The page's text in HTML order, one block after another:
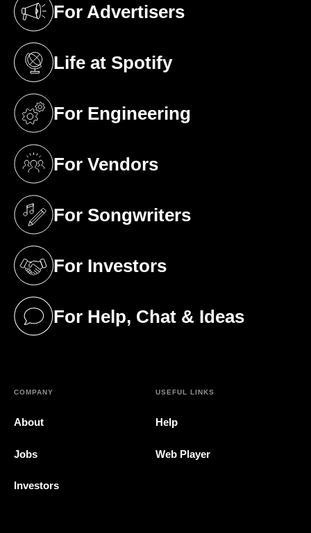
For Advertisers
(opens in a new tab)
Life at Spotify
(opens in a new tab)
For Engineering
(opens in a new tab)
For Vendors
(opens in a new tab)
For Songwriters
(opens in a new tab)
For Investors
(opens in a new tab)
For Help, Chat & Ideas
(opens in a new tab)
COMPANY
About
Jobs
Investors
USEFUL LINKS
Help
Web Player